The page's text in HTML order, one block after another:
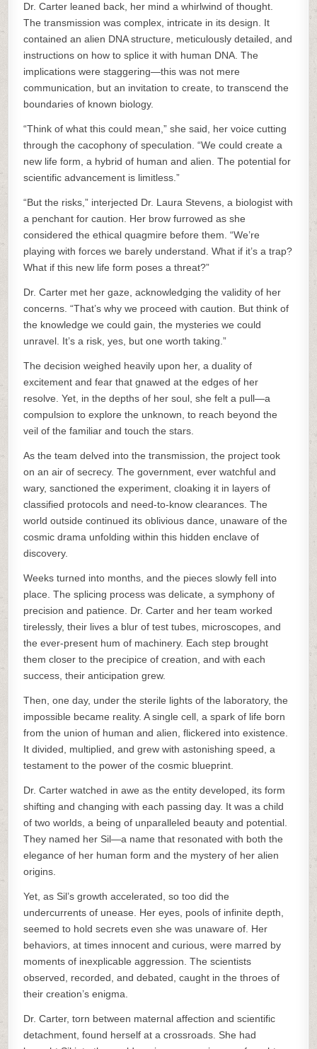
Dr. Carter leaned back, her mind a whirlwind of thought.
The transmission was complex, intricate in its design. It
contained an alien DNA structure, meticulously detailed, and
instructions on how to splice it with human DNA. The
implications were staggering—this was not mere
communication, but an invitation to create, to transcend the
boundaries of known biology.
“Think of what this could mean,” she said, her voice cutting
through the cacophony of speculation. “We could create a
new life form, a hybrid of human and alien. The potential for
scientific advancement is limitless.”
“But the risks,” interjected Dr. Laura Stevens, a biologist with
a penchant for caution. Her brow furrowed as she
considered the ethical quagmire before them. “We’re
playing with forces we barely understand. What if it’s a trap?
What if this new life form poses a threat?”
Dr. Carter met her gaze, acknowledging the validity of her
concerns. “That’s why we proceed with caution. But think of
the knowledge we could gain, the mysteries we could
unravel. It’s a risk, yes, but one worth taking.”
The decision weighed heavily upon her, a duality of
excitement and fear that gnawed at the edges of her
resolve. Yet, in the depths of her soul, she felt a pull—a
compulsion to explore the unknown, to reach beyond the
veil of the familiar and touch the stars.
As the team delved into the transmission, the project took
on an air of secrecy. The government, ever watchful and
wary, sanctioned the experiment, cloaking it in layers of
classified protocols and need-to-know clearances. The
world outside continued its oblivious dance, unaware of the
cosmic drama unfolding within this hidden enclave of
discovery.
Weeks turned into months, and the pieces slowly fell into
place. The splicing process was delicate, a symphony of
precision and patience. Dr. Carter and her team worked
tirelessly, their lives a blur of test tubes, microscopes, and
the ever-present hum of machinery. Each step brought
them closer to the precipice of creation, and with each
success, their anticipation grew.
Then, one day, under the sterile lights of the laboratory, the
impossible became reality. A single cell, a spark of life born
from the union of human and alien, flickered into existence.
It divided, multiplied, and grew with astonishing speed, a
testament to the power of the cosmic blueprint.
Dr. Carter watched in awe as the entity developed, its form
shifting and changing with each passing day. It was a child
of two worlds, a being of unparalleled beauty and potential.
They named her Sil—a name that resonated with both the
elegance of her human form and the mystery of her alien
origins.
Yet, as Sil’s growth accelerated, so too did the
undercurrents of unease. Her eyes, pools of infinite depth,
seemed to hold secrets even she was unaware of. Her
behaviors, at times innocent and curious, were marred by
moments of inexplicable aggression. The scientists
observed, recorded, and debated, caught in the throes of
their creation’s enigma.
Dr. Carter, torn between maternal affection and scientific
detachment, found herself at a crossroads. She had